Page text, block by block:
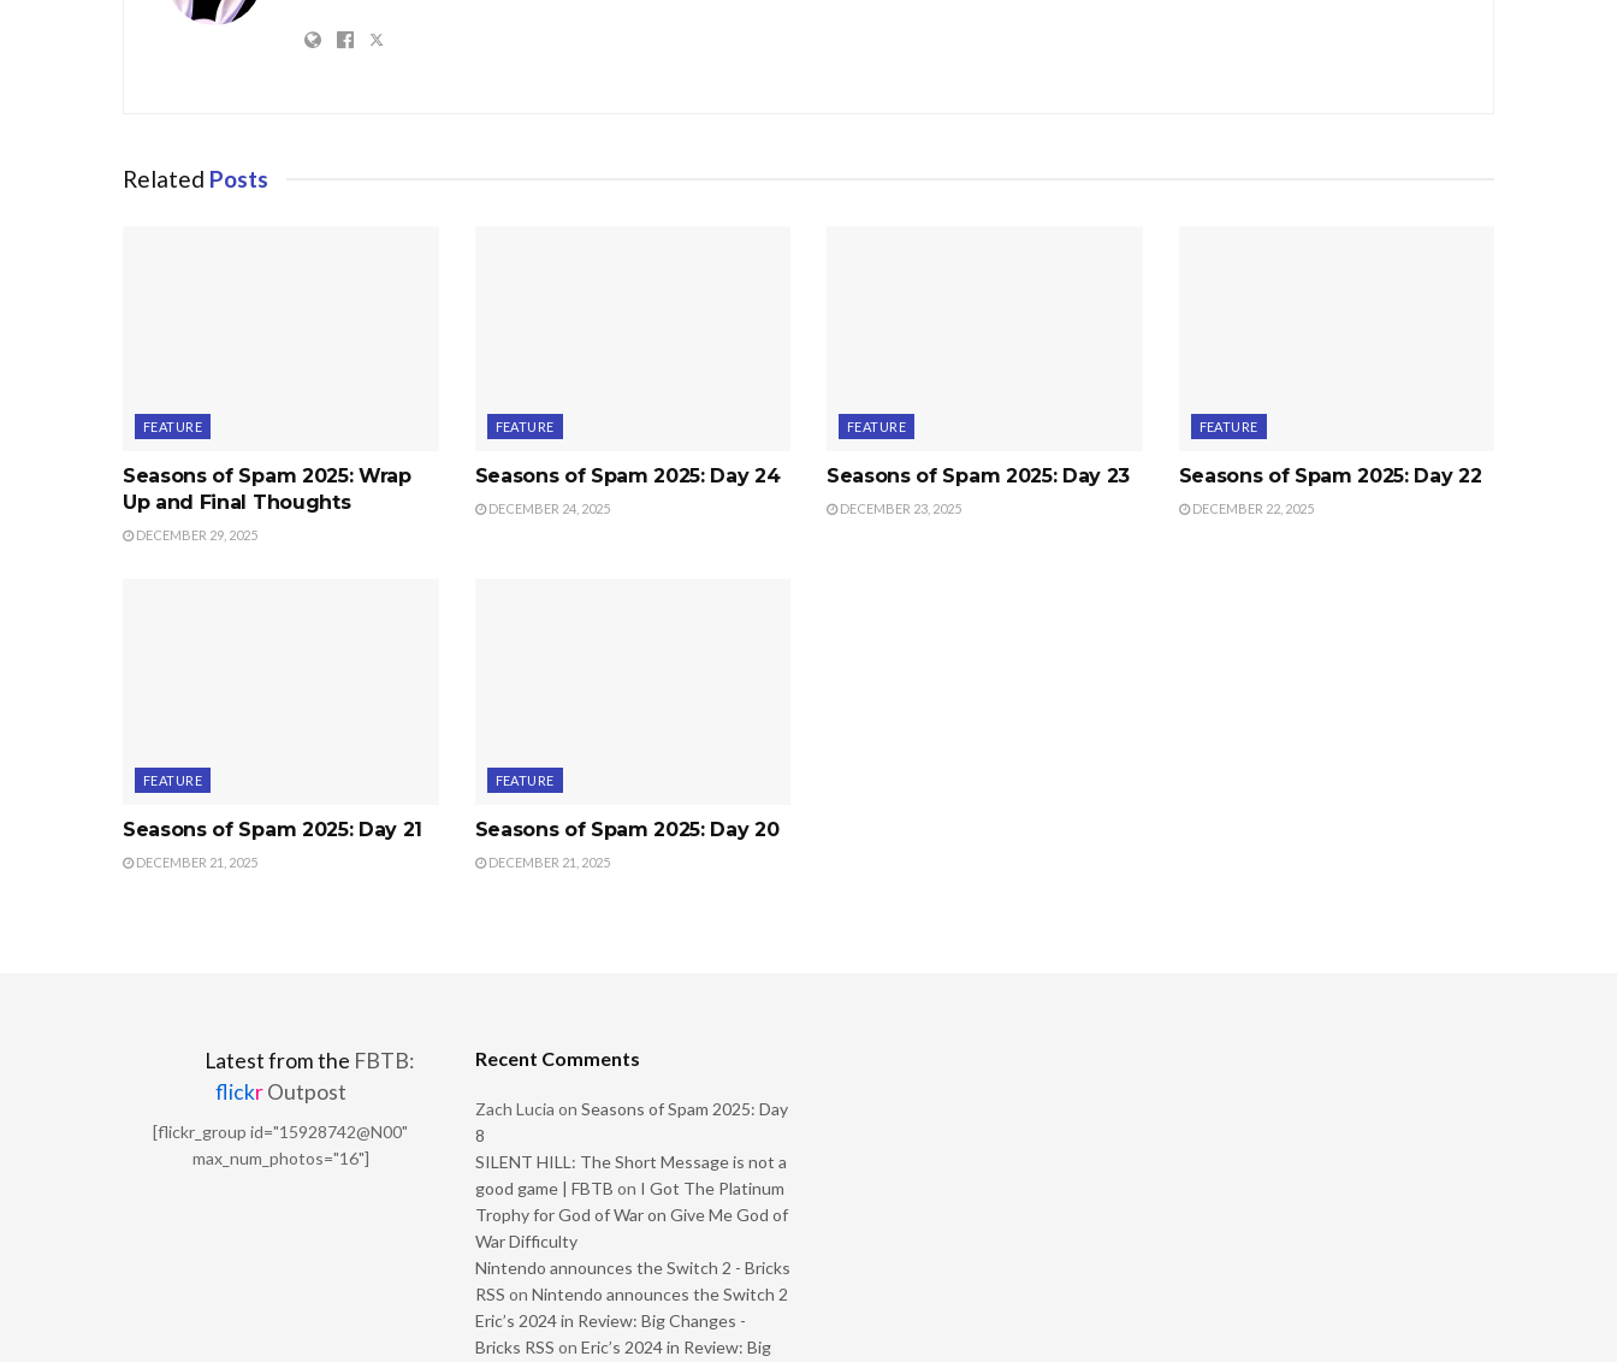
Related Posts
FEATURE
Seasons of Spam 2025: Wrap
Up and Final Thoughts
DECEMBER 29, 2025
FEATURE
Seasons of Spam 2025: Day 24
DECEMBER 24, 2025
FEATURE
Seasons of Spam 2025: Day 23
DECEMBER 23, 2025
FEATURE
Seasons of Spam 2025: Day 22
DECEMBER 22, 2025
FEATURE
Seasons of Spam 2025: Day 21
DECEMBER 21, 2025
FEATURE
Seasons of Spam 2025: Day 20
DECEMBER 21, 2025
Latest from the FBTB:
flickrOutpost
[flickr_group id="15928742@N00"
max_num_photos="16"]
Recent Comments
Zach Lucia on Seasons of Spam 2025: Day
8
SILENT HILL: The Short Message is not a
good game | FBTB on I Got The Platinum
Trophy for God of War on Give Me God of
War Difficulty
Nintendo announces the Switch 2 - Bricks
RSS on Nintendo announces the Switch 2
Eric’s 2024 in Review: Big Changes -
Bricks RSS on Eric’s 2024 in Review: Big